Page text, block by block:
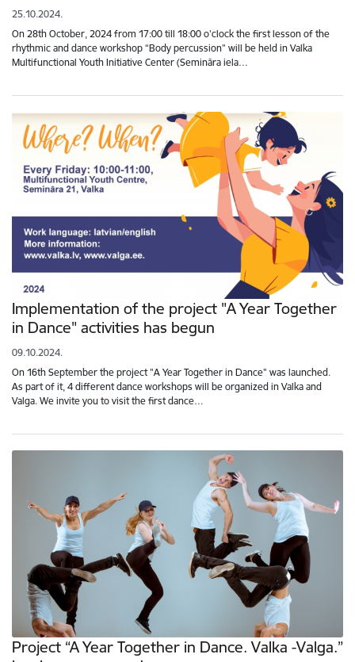
25.10.2024.
On 28th October, 2024 from 17:00 till 18:00 o’clock the first lesson of the
rhythmic and dance workshop “Body percussion” will be held in Valka
Multifunctional Youth Initiative Center (Semināra iela…
Implementation of the project "A Year Together
in Dance" activities has begun
09.10.2024.
On 16th September the project "A Year Together in Dance" was launched.
As part of it, 4 different dance workshops will be organized in Valka and
Valga. We invite you to visit the first dance…
Project “A Year Together in Dance. Valka -Valga.”